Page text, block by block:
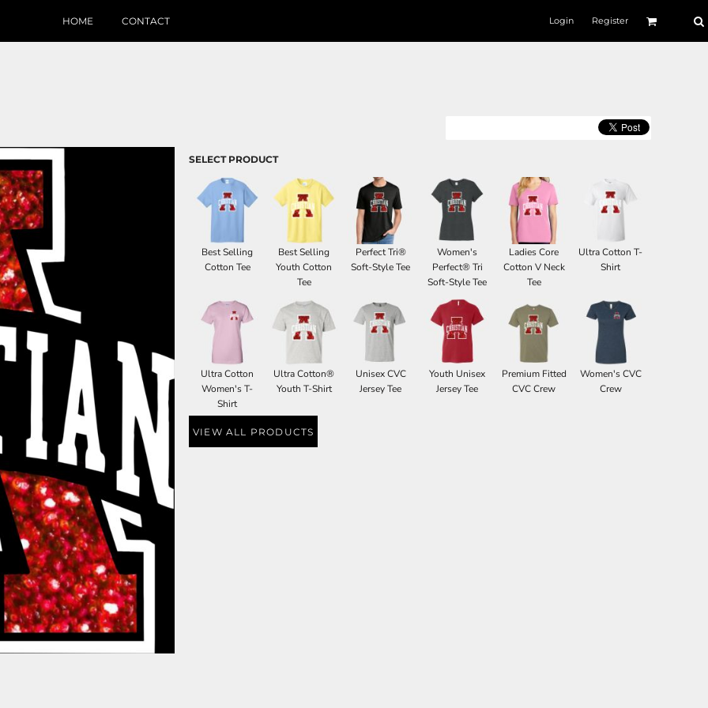
HOME CONTACT Login Register
SELECT PRODUCT
Best Selling
Cotton Tee
Best Selling
Youth Cotton
Tee
Perfect Tri®
Soft-Style Tee
Women's
Perfect® Tri
Soft-Style Tee
Ladies Core
Cotton V Neck
Tee
Ultra Cotton T-
Shirt
Ultra Cotton
Women's T-
Shirt
Ultra Cotton®
Youth T-Shirt
Unisex CVC
Jersey Tee
Youth Unisex
Jersey Tee
Premium Fitted
CVC Crew
Women's CVC
Crew
VIEW ALL PRODUCTS